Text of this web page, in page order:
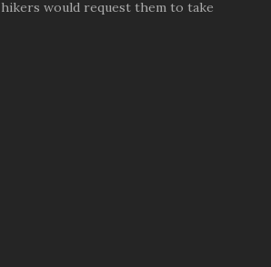
would request them to take